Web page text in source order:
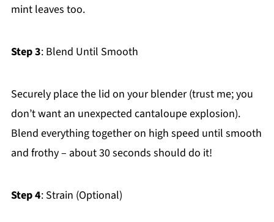
mint leaves too.
Step 3: Blend Until Smooth
Securely place the lid on your blender (trust me; you
don’t want an unexpected cantaloupe explosion).
Blend everything together on high speed until smooth
and frothy – about 30 seconds should do it!
Step 4: Strain (Optional)